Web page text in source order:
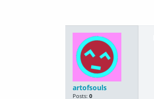
artofsouls
Posts: 0